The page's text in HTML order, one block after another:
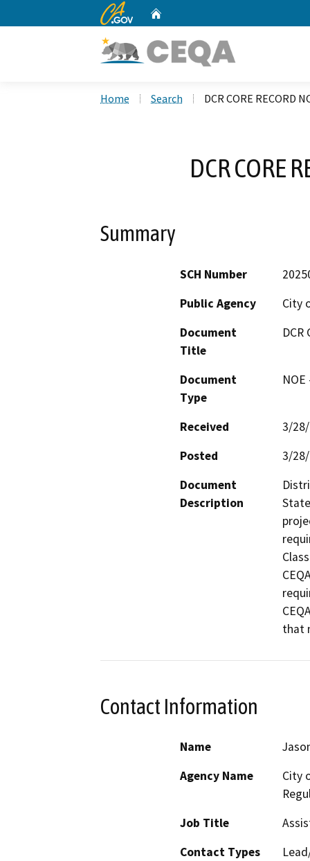
CA.gov
Home Search DCR CORE RECORD
DCR CORE
Summary
SCH Number
Public Agency
City
Document
Title
DCR
Document
Type
Received
3/
Posted
3/
Document
Description
that
Contact Information
Name
Agency Name
City
Job Title
Contact Types